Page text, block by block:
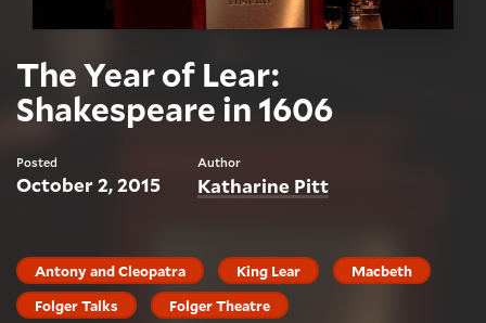
The Year of Lear:
Shakespeare in 1606
Posted
October 2, 2015
Author
Katharine Pitt
Antony and Cleopatra King Lear
Macbeth
Folger Talks
Folger Theatre